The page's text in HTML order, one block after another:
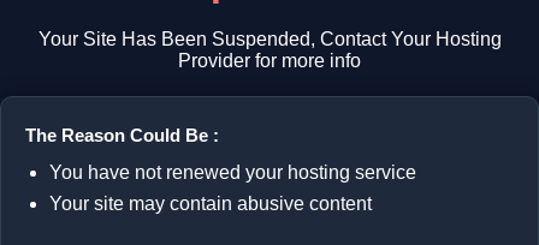
Your Site Has Been Suspended, Contact Your Hosting
Provider for more info
The Reason Could Be :
You have not renewed your hosting service
Your site may contain abusive content